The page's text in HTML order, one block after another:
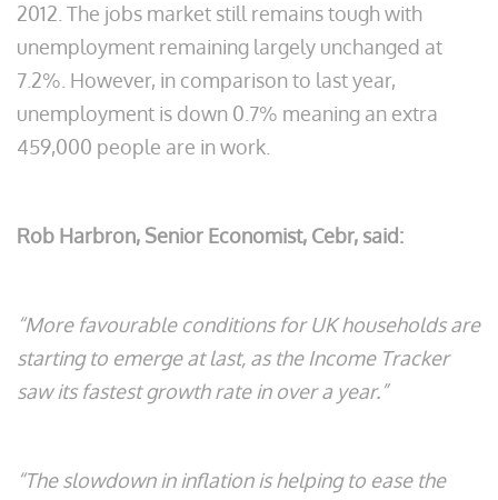
2012. The jobs market still remains tough with
unemployment remaining largely unchanged at
7.2%. However, in comparison to last year,
unemployment is down 0.7% meaning an extra
459,000 people are in work.
Rob Harbron, Senior Economist, Cebr, said:
“More favourable conditions for UK households are
starting to emerge at last, as the Income Tracker
saw its fastest growth rate in over a year.”
“The slowdown in inflation is helping to ease the